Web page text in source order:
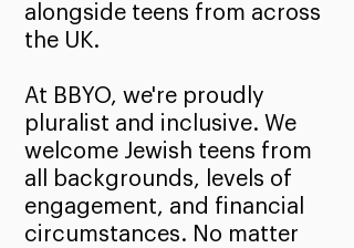
alongside teens from across
the UK.
At BBYO, we're proudly
pluralist and inclusive. We
welcome Jewish teens from
all backgrounds, levels of
engagement, and financial
circumstances. No matter